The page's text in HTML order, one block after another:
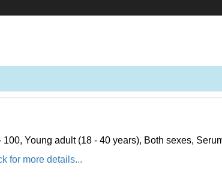
100, Young adult (18 - 40 years), Both sexes,
for more details...